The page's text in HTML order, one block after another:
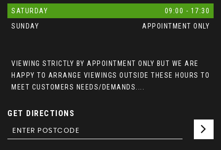
SATURDAY
09:00 - 17:30
SUNDAY
APPOINTMENT ONLY
VIEWING STRICTLY BY APPOINTMENT ONLY BUT WE ARE
HAPPY TO ARRANGE VIEWINGS OUTSIDE THESE HOURS TO
MEET CUSTOMERS NEEDS/DEMANDS....
GET DIRECTIONS